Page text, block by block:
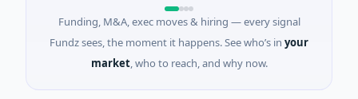
Funding, M&A, exec moves & hiring — every signal
Fundz sees, the moment it happens. See who’s in your
market, who to reach, and why now.